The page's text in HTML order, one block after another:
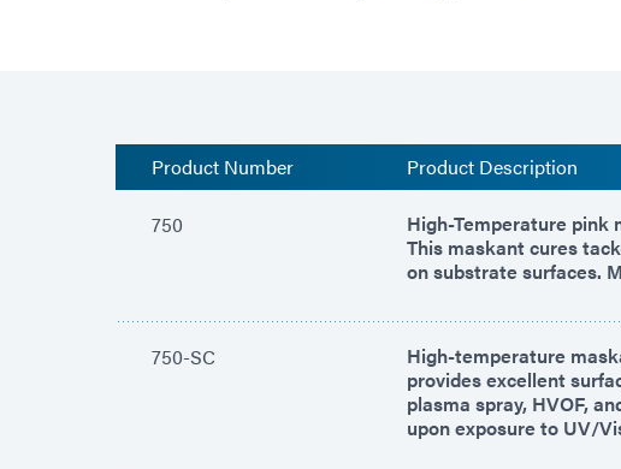
Product Number Product Description
750
High-Temperature
This maskant cures
on substrate surfaces.
750-SC
High-temperature
provides excellent
plasma spray, HVOF,
upon exposure to UV/